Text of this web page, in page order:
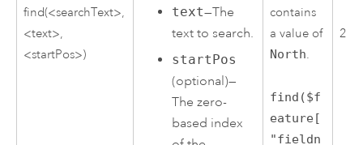
find(<searchText>,
<text>,
<startPos>)
text—The
text to search.
startPos
(optional)—
The zero-
based index
contains
a value of
North.
find($f
eature[
"fieldn
2